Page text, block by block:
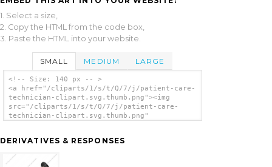
1. Select a size,
2. Copy the HTML from the code box,
3. Paste the HTML into your website.
SMALL MEDIUM LARGE
<!-- Size: 140 px -- >
<a href="/cliparts/1/s/t/Q/7/j/patient-care-
technician-clipart.svg.thumb.png"><img
src="/cliparts/1/s/t/Q/7/j/patient-care-
technician-clipart.svg.thumb.png"
DERIVATIVES & RESPONSES